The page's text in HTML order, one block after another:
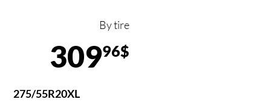
By tire
30996$
275/55R20XL